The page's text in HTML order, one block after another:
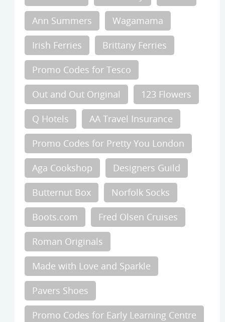
Ann Summers Wagamama
Irish Ferries Brittany Ferries
Promo Codes for Tesco
Out and Out Original 123 Flowers
Q Hotels AA Travel Insurance
Promo Codes for Pretty You London
Aga Cookshop Designers Guild
Butternut Box Norfolk Socks
Boots.com Fred Olsen Cruises
Roman Originals
Made with Love and Sparkle
Pavers Shoes
Promo Codes for Early Learning Centre